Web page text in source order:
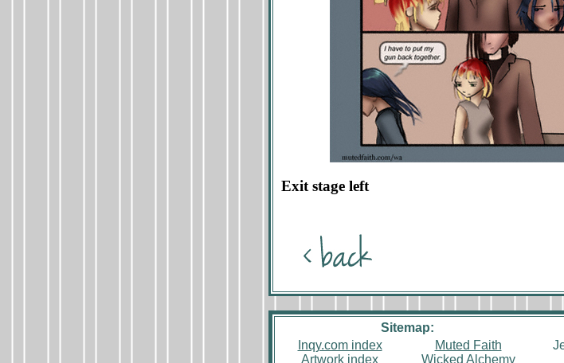
Exit stage left
Sitemap:
Inqy.com index
Artwork index
Muted Faith
Wicked Alchemy